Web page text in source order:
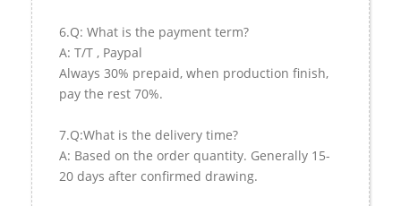
6.Q: What is the payment term?
A: T/T , Paypal
Always 30% prepaid, when production finish,
pay the rest 70%.
7.Q:What is the delivery time?
A: Based on the order quantity. Generally 15-
20 days after confirmed drawing.